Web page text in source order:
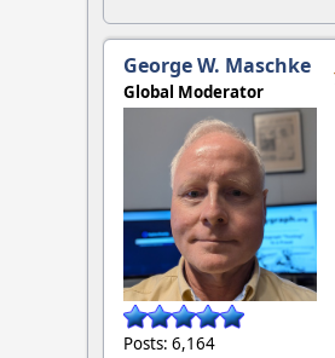
George W. Maschke
Global Moderator
Posts: 6,164